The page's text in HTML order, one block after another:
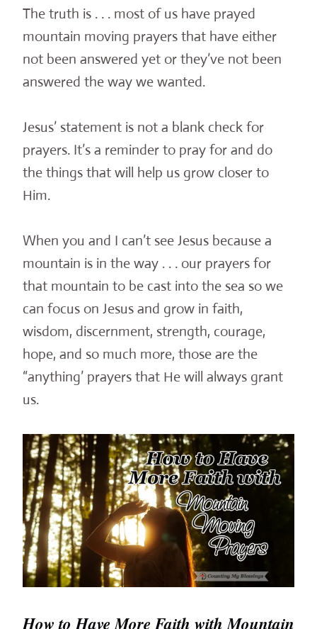
The truth is . . . most of us have prayed
mountain moving prayers that have either
not been answered yet or they’ve not been
answered the way we wanted.
Jesus’ statement is not a blank check for
prayers. It’s a reminder to pray for and do
the things that will help us grow closer to
Him.
When you and I can’t see Jesus because a
mountain is in the way . . . our prayers for
that mountain to be cast into the sea so we
can focus on Jesus and grow in faith,
wisdom, discernment, strength, courage,
hope, and so much more, those are the
“anything’ prayers that He will always grant
us.
How to Have More Faith with Mountain